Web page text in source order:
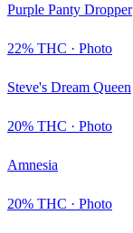
Purple Panty Dropper
22% THC · Photo
Steve's Dream Queen
20% THC · Photo
Amnesia
20% THC · Photo